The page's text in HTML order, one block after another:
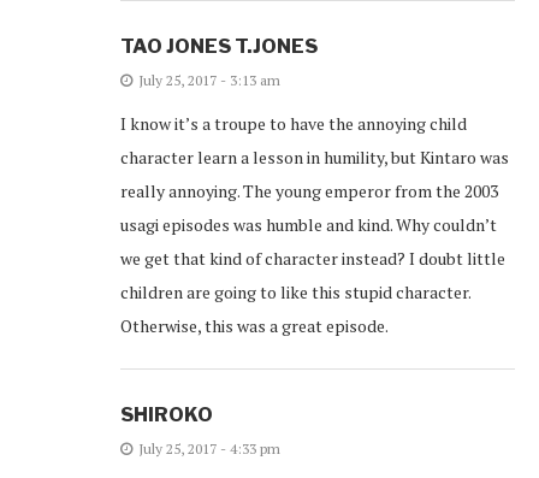
TAO JONES T.JONES
July 25, 2017 - 3:13 am
I know it’s a troupe to have the annoying child
character learn a lesson in humility, but Kintaro was
really annoying. The young emperor from the 2003
usagi episodes was humble and kind. Why couldn’t
we get that kind of character instead? I doubt little
children are going to like this stupid character.
Otherwise, this was a great episode.
SHIROKO
July 25, 2017 - 4:33 pm